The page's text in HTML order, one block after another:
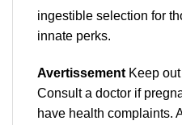
ingestible selection for
innate perks.
Avertissement Keep
Consult a doctor if
have health complaints.